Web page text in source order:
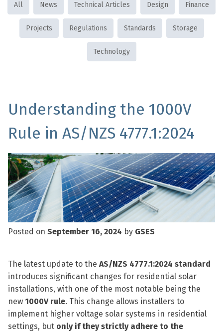
All News Technical Articles Design Finance
Projects Regulations Standards Storage
Technology
Understanding the 1000V
Rule in AS/NZS 4777.1:2024
Posted on September 16, 2024 by GSES
The latest update to the AS/NZS 4777.1:2024 standard
introduces significant changes for residential solar
installations, with one of the most notable being the
new 1000V rule. This change allows installers to
implement higher voltage solar systems in residential
settings, but only if they strictly adhere to the